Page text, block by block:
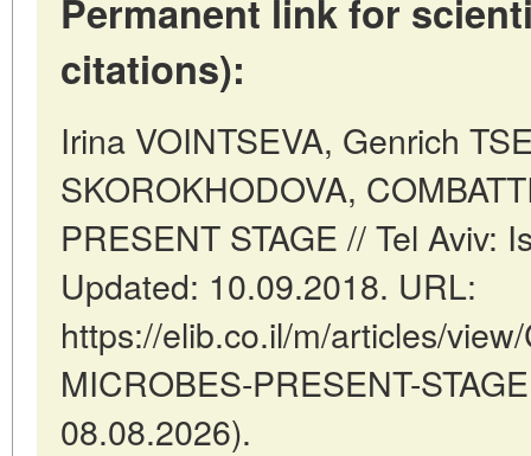
Permanent link for
citations):
Irina VOINTSEVA, Genrich
SKOROKHODOVA,
PRESENT STAGE // Tel Aviv:
Updated: 10.09.2018. URL:
https://elib.co.il/m/articles/
MICROBES-PRESENT-
08.08.2026).